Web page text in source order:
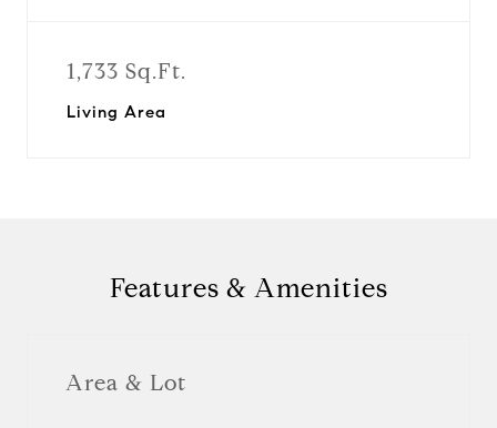
1,733 Sq.Ft.
Living Area
Features & Amenities
Area & Lot